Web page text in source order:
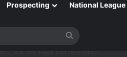
Prospecting National League
for